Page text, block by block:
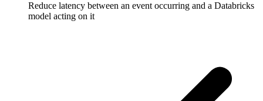
Reduce latency between an event occurring and a Databricks
model acting on it